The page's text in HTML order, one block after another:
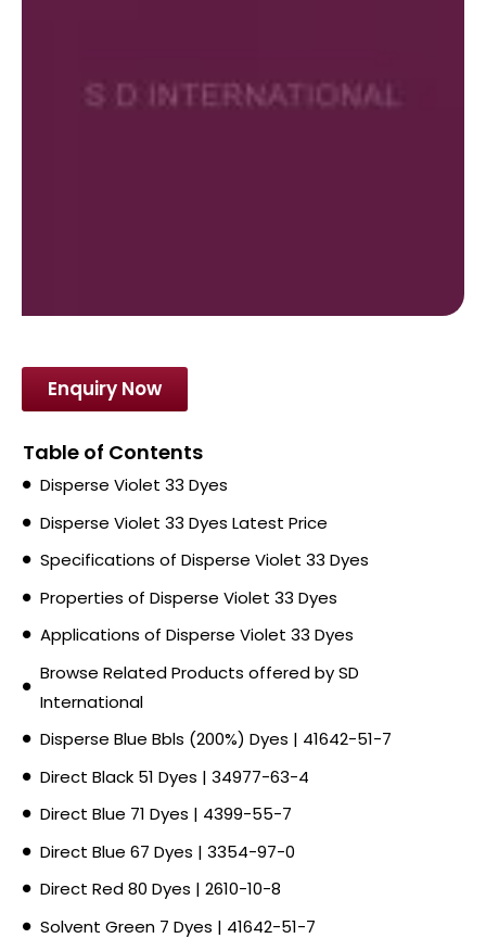
Enquiry Now
Table of Contents
Disperse Violet 33 Dyes
Disperse Violet 33 Dyes Latest Price
Specifications of Disperse Violet 33 Dyes
Properties of Disperse Violet 33 Dyes
Applications of Disperse Violet 33 Dyes
Browse Related Products offered by SD
International
Disperse Blue Bbls (200%) Dyes | 41642-51-7
Direct Black 51 Dyes | 34977-63-4
Direct Blue 71 Dyes | 4399-55-7
Direct Blue 67 Dyes | 3354-97-0
Direct Red 80 Dyes | 2610-10-8
Solvent Green 7 Dyes | 41642-51-7